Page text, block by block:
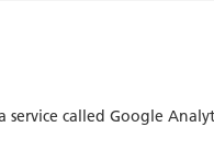
called Google